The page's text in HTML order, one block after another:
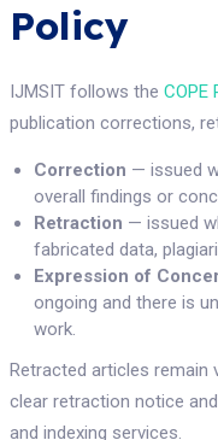
Policy
IJMSIT follows the COPE
publication corrections,
Correction — issued
overall findings or
Retraction — issued
fabricated data,
Expression of
ongoing and there is
work.
Retracted articles remain
clear retraction notice
and indexing services.